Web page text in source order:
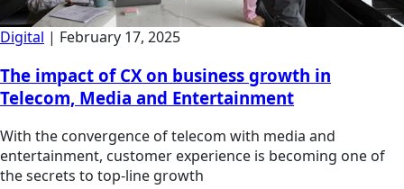
Digital | February 17, 2025
The impact of CX on business growth in
Telecom, Media and Entertainment
With the convergence of telecom with media and
entertainment, customer experience is becoming one of
the secrets to top-line growth